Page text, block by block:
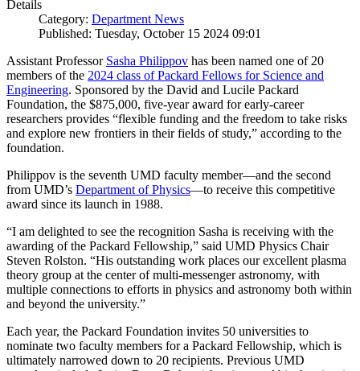
Details
Category: Department News
Published: Tuesday, October 15 2024 09:01
Assistant Professor Sasha Philippov has been named one of 20
members of the 2024 class of Packard Fellows for Science and
Engineering. Sponsored by the David and Lucile Packard
Foundation, the $875,000, five-year award for early-career
researchers provides “flexible funding and the freedom to take risks
and explore new frontiers in their fields of study,” according to the
foundation.
Philippov is the seventh UMD faculty member—and the second
from UMD’s Department of Physics—to receive this competitive
award since its launch in 1988.
“I am delighted to see the recognition Sasha is receiving with the
awarding of the Packard Fellowship,” said UMD Physics Chair
Steven Rolston. “His outstanding work places our excellent plasma
theory group at the center of multi-messenger astronomy, with
multiple connections to efforts in physics and astronomy both within
and beyond the university.”
Each year, the Packard Foundation invites 50 universities to
nominate two faculty members for a Packard Fellowship, which is
ultimately narrowed down to 20 recipients. Previous UMD